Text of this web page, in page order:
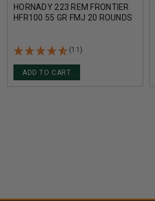
HORNADY 223 REM FRONTIER
HFR100 55 GR FMJ 20 ROUNDS
(11)
ADD TO CART